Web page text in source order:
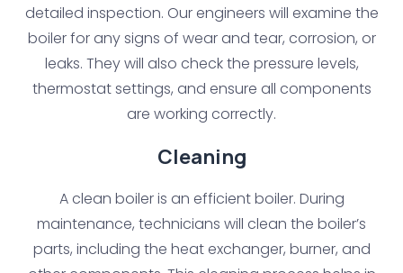
detailed inspection. Our engineers will examine the
boiler for any signs of wear and tear, corrosion, or
leaks. They will also check the pressure levels,
thermostat settings, and ensure all components
are working correctly.
Cleaning
A clean boiler is an efficient boiler. During
maintenance, technicians will clean the boiler’s
parts, including the heat exchanger, burner, and